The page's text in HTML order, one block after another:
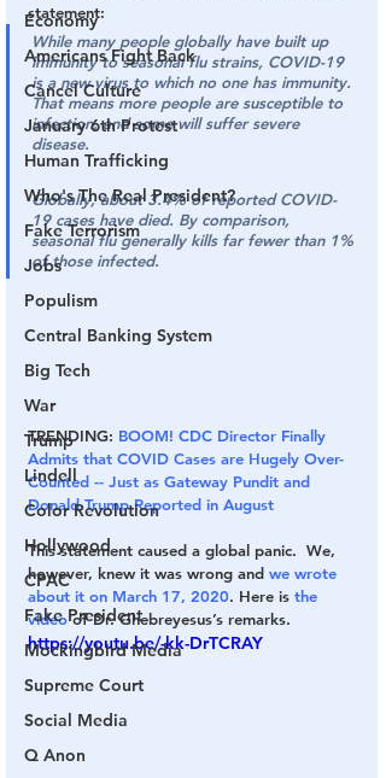
Economy
Americans Fight Back
Cancel Culture
January 6th Protest
Human Trafficking
Who's The Real President?
Fake Terrorism
Jobs
Populism
Central Banking System
Big Tech
War
Trump
Lindell
Color Revolution
Hollywood
CPAC
Fake President
Mockingbird Media
Supreme Court
Social Media
Q Anon
statement:
While many people globally have built up
immunity to seasonal flu strains, COVID-19
is a new virus to which no one has immunity.
That means more people are susceptible to
infection, and some will suffer severe
disease.
Globally, about 3.4% of reported COVID-
19 cases have died. By comparison,
seasonal flu generally kills far fewer than 1%
of those infected.
TRENDING: BOOM! CDC Director Finally
Admits that COVID Cases are Hugely Over-
Counted -- Just as Gateway Pundit and
Donald Trump Reported in August
This statement caused a global panic.  We,
however, knew it was wrong and we wrote
about it on March 17, 2020. Here is the
video of Dr. Ghebreyesus’s remarks.
https://youtu.be/-kk-DrTCRAY